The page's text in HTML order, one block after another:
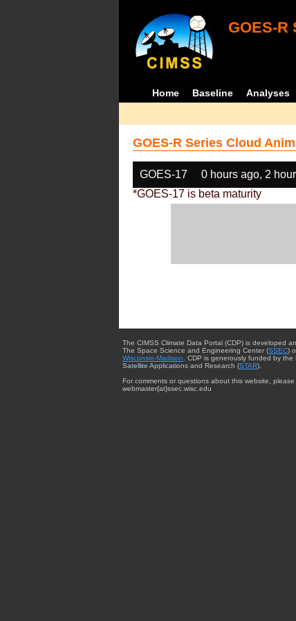
GOES-R
Home Baseline Analyses
GOES-R Series Cloud
GOES-17 0 hours ago, 2
*GOES-17 is beta maturity
The CIMSS Climate Data Portal (CDP) is developed
The Space Science and Engineering Center (SSEC)
Wisconsin-Madison . CDP is generously funded by the
Satellite Applications and Research (STAR).
For comments or questions about this website, please
webmaster{at}ssec.wisc.edu